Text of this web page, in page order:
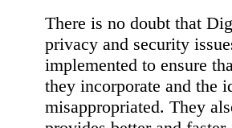
There is no doubt that
privacy and security
implemented to ensure
they incorporate and the
misappropriated. They